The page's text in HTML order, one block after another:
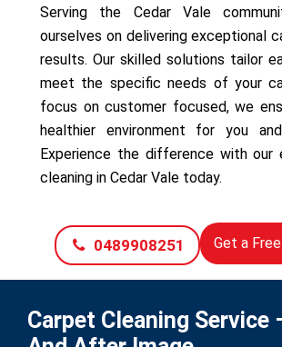
Serving the Cedar Vale
ourselves on delivering exceptional
results. Our skilled solutions tailor
meet the specific needs of your
focus on customer focused, we
healthier environment for you
Experience the difference with our
cleaning in Cedar Vale today.
0489908251 Get a
Carpet Cleaning Service